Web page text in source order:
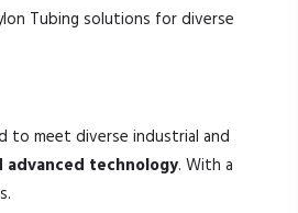
Tubing solutions for diverse
to meet diverse industrial and
technology. With a